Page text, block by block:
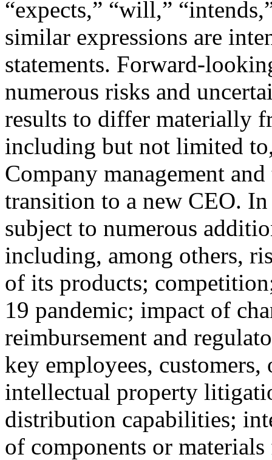
“expects,” “will,”
similar expressions are
statements. Forward-
numerous risks and
results to differ materially
including but not limited
Company management
transition to a new CEO.
subject to numerous
including, among others,
of its products;
19 pandemic; impact of
reimbursement and
key employees,
intellectual property
distribution capabilities;
of components or